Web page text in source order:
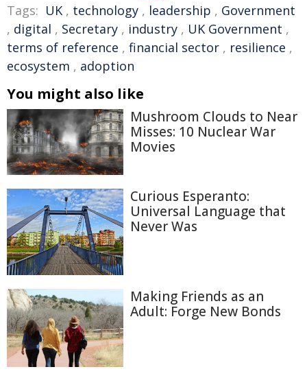
Tags: UK , technology , leadership , Government
, digital , Secretary , industry , UK Government ,
terms of reference , financial sector , resilience ,
ecosystem , adoption
You might also like
Mushroom Clouds to Near
Misses: 10 Nuclear War
Movies
Curious Esperanto:
Universal Language that
Never Was
Making Friends as an
Adult: Forge New Bonds